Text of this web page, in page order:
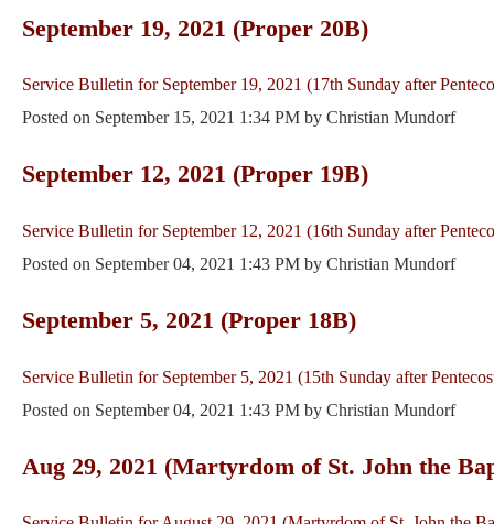
September 19, 2021 (Proper 20B)
Service Bulletin for September 19, 2021 (17th Sunday after
Posted on September 15, 2021 1:34 PM by Christian Mundorf
September 12, 2021 (Proper 19B)
Service Bulletin for September 12, 2021 (16th Sunday after
Posted on September 04, 2021 1:43 PM by Christian Mundorf
September 5, 2021 (Proper 18B)
Service Bulletin for September 5, 2021 (15th Sunday after
Posted on September 04, 2021 1:43 PM by Christian Mundorf
Aug 29, 2021 (Martyrdom of St. John the